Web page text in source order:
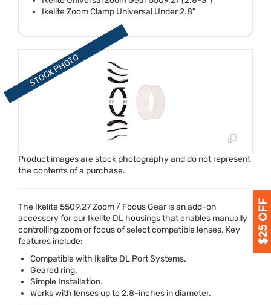
Product images are stock photography and do not represent
the contents of a purchase.
Ikelite Zoom Clamp Universal Under 2.8"
The Ikelite 5509.27 Zoom / Focus Gear is an add-on
accessory for our Ikelite DL housings that enables manually
controlling zoom or focus of select compatible lenses. Key
features include:
Compatible with Ikelite DL Port Systems.
Geared ring.
Simple Installation.
Works with lenses up to 2.8-inches in diameter.